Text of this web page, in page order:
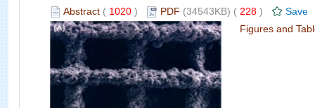
Abstract ( 1020 ) PDF (34543KB) ( 228 )
Save
Figures and